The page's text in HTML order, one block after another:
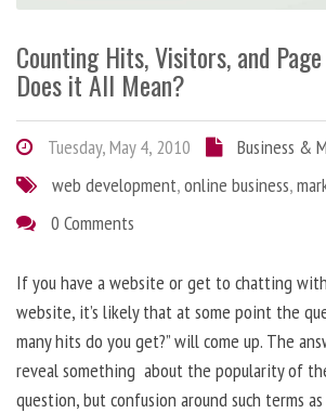
Counting Hits, Visitors, and
Does it All Mean?
Tuesday, May 4, 2010
Business &
web development,online business,
0 Comments
If you have a website or get to chatting
website, it’s likely that at some point the
many hits do you get?” will come up. The
reveal something about the popularity of
question, but confusion around such terms as